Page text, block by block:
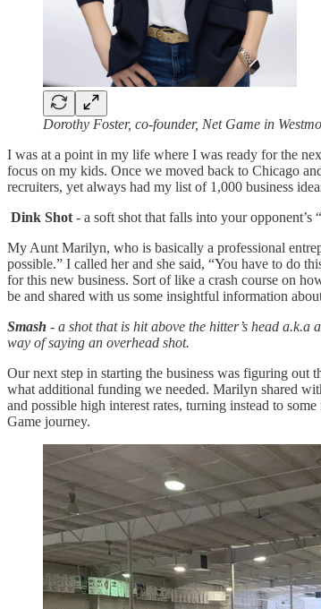
Dorothy Foster, co-founder, Net Game in
I was at a point in my life where I was ready for the
focus on my kids. Once we moved back to Chicago
recruiters, yet always had my list of 1,000 business
Dink Shot - a soft shot that falls into your opponent’s
My Aunt Marilyn, who is basically a professional
possible.” I called her and she said, “You have to do
for this new business. Sort of like a crash course on
be and shared with us some insightful information
Smash - a shot that is hit above the hitter’s head a.k.a
way of saying an overhead shot.
Our next step in starting the business was figuring
what additional funding we needed. Marilyn shared
and possible high interest rates, turning instead to
Game journey.